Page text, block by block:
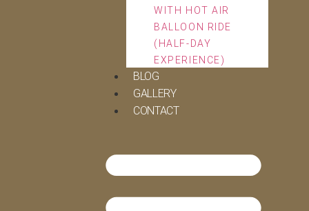
WITH HOT AIR
BALLOON RIDE
(HALF-DAY
EXPERIENCE)
BLOG
GALLERY
CONTACT